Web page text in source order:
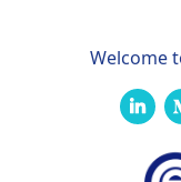
Welcome